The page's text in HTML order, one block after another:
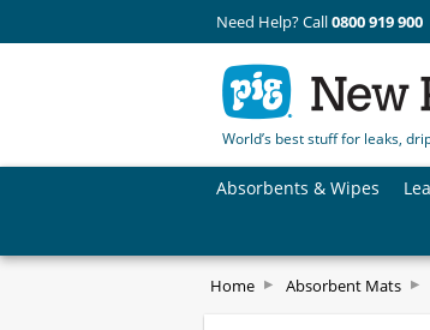
Need Help? Call0800 919 900
World’s best stuff for leaks,
Absorbents & Wipes
Home Absorbent Mats